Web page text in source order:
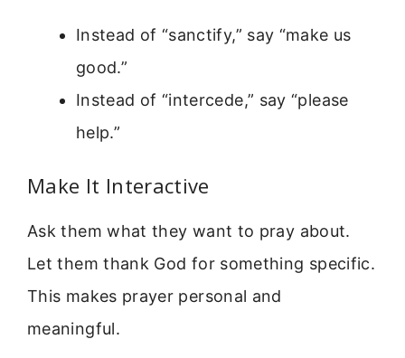
Instead of “sanctify,” say “make us
good.”
Instead of “intercede,” say “please
help.”
Make It Interactive
Ask them what they want to pray about.
Let them thank God for something specific.
This makes prayer personal and
meaningful.